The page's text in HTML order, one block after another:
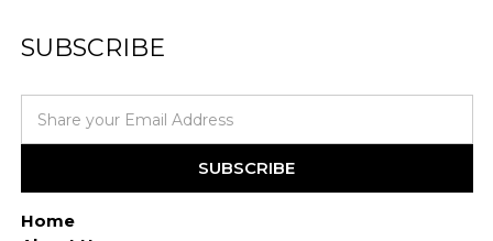
SUBSCRIBE
Home